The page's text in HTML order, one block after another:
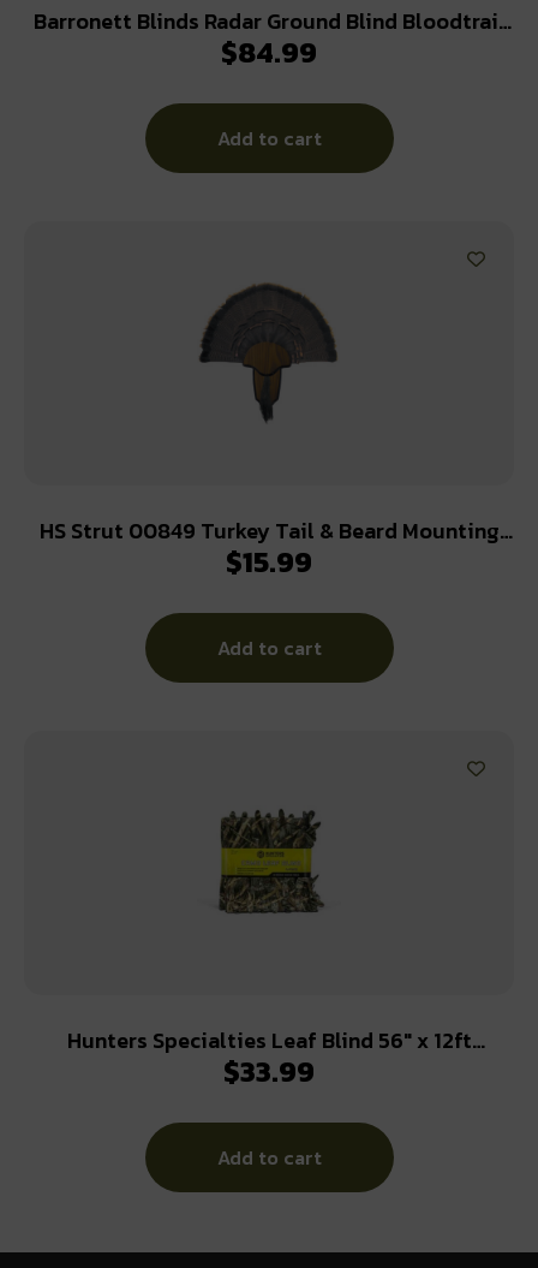
Barronett Blinds Radar Ground Blind Bloodtrail
Backwoods Camo
$84.99
Add to cart
HS Strut 00849 Turkey Tail & Beard Mounting
Kit
$15.99
Add to cart
Hunters Specialties Leaf Blind 56″ x 12ft
Realtree Max 5
$33.99
Add to cart